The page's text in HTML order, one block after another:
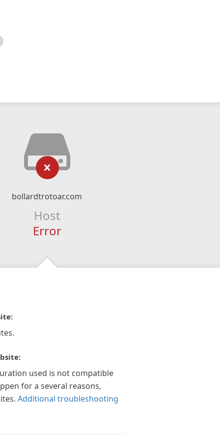
bollardtrotoar.com
Host
Error
used is not compatible
for a several reasons,
Additional troubleshooting